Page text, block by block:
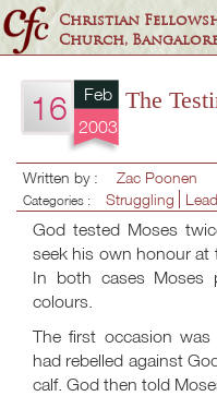
Christian
Church,
16
Feb
2003
The
Written by : Zac Poonen
Categories : Struggling
God tested Moses
seek his own honour at
In both cases Moses
colours.
The first occasion
had rebelled against
calf. God then told